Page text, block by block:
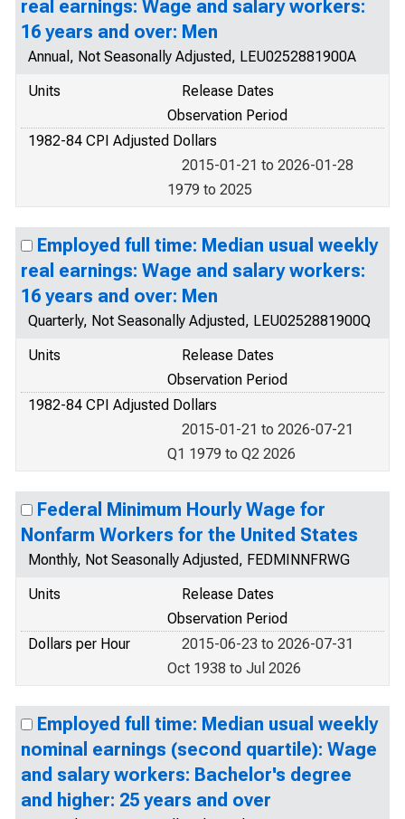
real earnings: Wage and salary workers:
16 years and over: Men
Annual, Not Seasonally Adjusted, LEU0252881900A
Units
Release Dates
Observation Period
1982-84 CPI Adjusted Dollars
2015-01-21 to 2026-01-28
1979 to 2025
Employed full time: Median usual weekly
real earnings: Wage and salary workers:
16 years and over: Men
Quarterly, Not Seasonally Adjusted, LEU0252881900Q
Units
Release Dates
Observation Period
1982-84 CPI Adjusted Dollars
2015-01-21 to 2026-07-21
Q1 1979 to Q2 2026
Federal Minimum Hourly Wage for
Nonfarm Workers for the United States
Monthly, Not Seasonally Adjusted, FEDMINNFRWG
Units
Release Dates
Observation Period
Dollars per Hour
2015-06-23 to 2026-07-31
Oct 1938 to Jul 2026
Employed full time: Median usual weekly
nominal earnings (second quartile): Wage
and salary workers: Bachelor's degree
and higher: 25 years and over